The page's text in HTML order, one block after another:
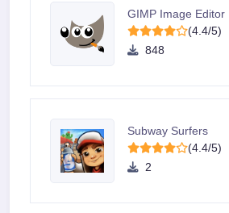
GIMP Image Editor
(4.4/5)
848
Subway Surfers
(4.4/5)
2